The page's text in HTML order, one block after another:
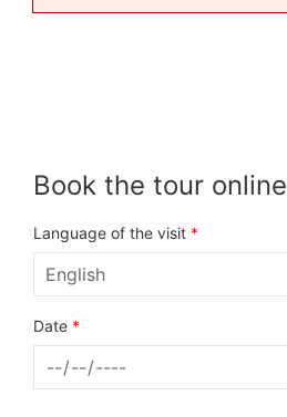
Book the tour online
Language of the visit *
Date *